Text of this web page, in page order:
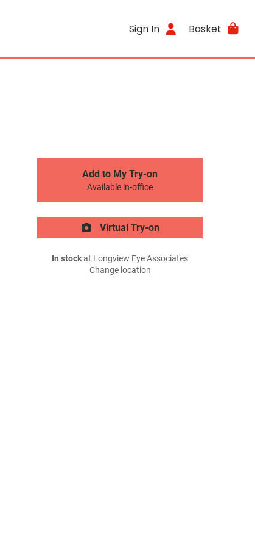
Sign In Basket
Add to My Try-on
Available in-office
Virtual Try-on
In stockat Longview Eye Associates
Change location